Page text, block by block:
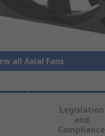
all Axial Fans
Legislation
and
Compliance